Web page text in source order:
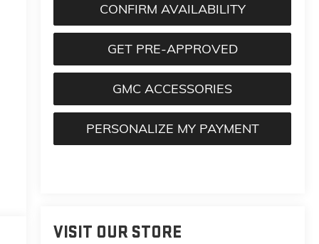
CONFIRM AVAILABILITY
GET PRE-APPROVED
GMC ACCESSORIES
PERSONALIZE MY PAYMENT
VISIT OUR STORE